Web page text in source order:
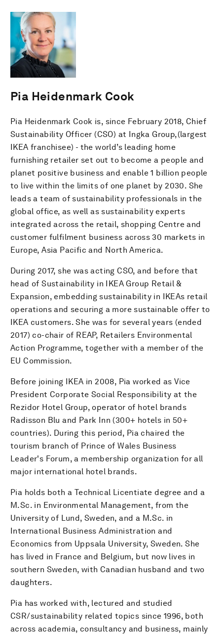
Pia Heidenmark Cook
Pia Heidenmark Cook is, since February 2018, Chief
Sustainability Officer (CSO) at Ingka Group,(largest
IKEA franchisee) - the world’s leading home
furnishing retailer set out to become a people and
planet positive business and enable 1 billion people
to live within the limits of one planet by 2030. She
leads a team of sustainability professionals in the
global office, as well as sustainability experts
integrated across the retail, shopping Centre and
customer fulfilment business across 30 markets in
Europe, Asia Pacific and North America.
During 2017, she was acting CSO, and before that
head of Sustainability in IKEA Group Retail &
Expansion, embedding sustainability in IKEAs retail
operations and securing a more sustainable offer to
IKEA customers. She was for several years (ended
2017) co-chair of REAP, Retailers Environmental
Action Programme, together with a member of the
EU Commission.
Before joining IKEA in 2008, Pia worked as Vice
President Corporate Social Responsibility at the
Rezidor Hotel Group, operator of hotel brands
Radisson Blu and Park Inn (300+ hotels in 50+
countries). During this period, Pia chaired the
tourism branch of Prince of Wales Business
Leader's Forum, a membership organization for all
major international hotel brands.
Pia holds both a Technical Licentiate degree and a
M.Sc. in Environmental Management, from the
University of Lund, Sweden, and a M.Sc. in
International Business Administration and
Economics from Uppsala University, Sweden. She
has lived in France and Belgium, but now lives in
southern Sweden, with Canadian husband and two
daughters.
Pia has worked with, lectured and studied
CSR/sustainability related topics since 1996, both
across academia, consultancy and business, mainly